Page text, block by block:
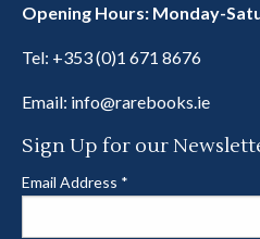
Opening Hours: Monday-
Tel: +353 (0)1 671 8676
Email: info@rarebooks.ie
Sign Up for our
Email Address *